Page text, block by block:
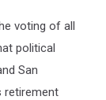
voting of all
political
San
retirement